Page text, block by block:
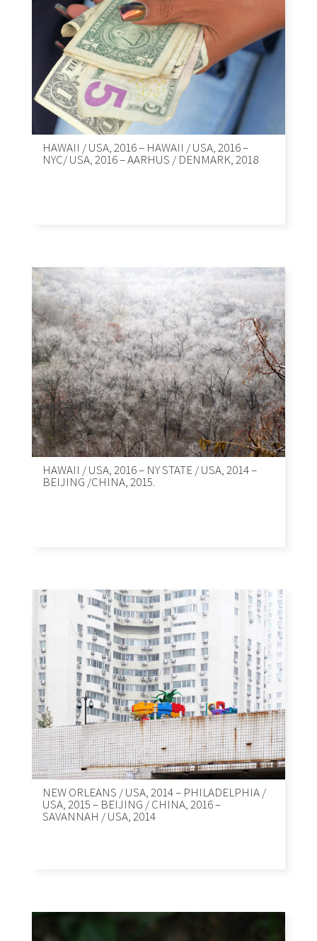
HAWAII / USA, 2016 – HAWAII / USA, 2016 –
NYC/ USA, 2016 – AARHUS / DENMARK, 2018
HAWAII / USA, 2016 – NY STATE / USA, 2014 –
BEIJING /CHINA, 2015.
NEW ORLEANS / USA, 2014 – PHILADELPHIA /
USA, 2015 – BEIJING / CHINA, 2016 –
SAVANNAH / USA, 2014